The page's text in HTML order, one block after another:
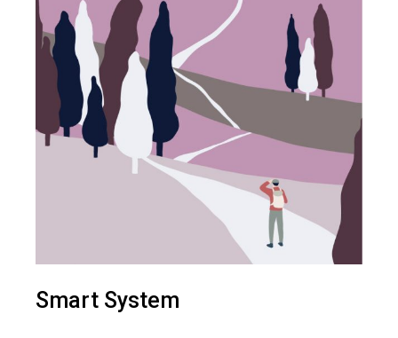
Smart System